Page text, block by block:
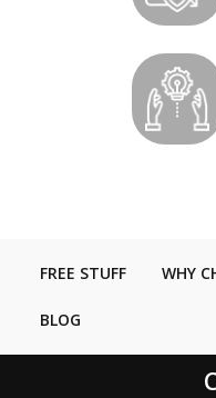
FREE STUFF WHY
BLOG